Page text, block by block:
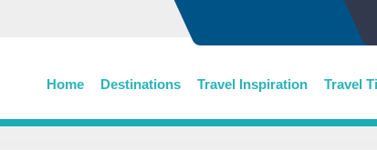
Home Destinations Travel Inspiration Travel